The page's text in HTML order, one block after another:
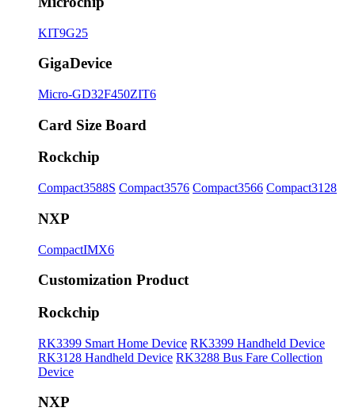
KIT9G25
GigaDevice
Micro-GD32F450ZIT6
Card Size Board
Rockchip
Compact3588S Compact3576 Compact3566 Compact3128
NXP
CompactIMX6
Customization Product
Rockchip
RK3399 Smart Home Device RK3399 Handheld Device
RK3128 Handheld Device RK3288 Bus Fare Collection
Device
NXP